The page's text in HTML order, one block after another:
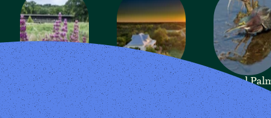
Dogwood
Canyon
Audubon
Mitchell Lake
Audubon
Center
San Antonio, TX
Sabal
Audubon
Brownsville,